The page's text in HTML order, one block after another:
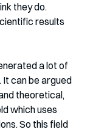
they do.
results
a lot of
can be argued
theoretical,
which uses
So this field